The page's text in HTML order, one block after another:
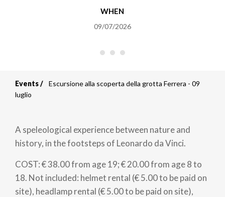
WHEN
09/07/2026
Breadcrumb
Events
Escursione alla scoperta della grotta Ferrera - 09
luglio
A speleological experience between nature and
history, in the footsteps of Leonardo da Vinci.
COST: € 38.00 from age 19; € 20.00 from age 8 to
18. Not included: helmet rental (€ 5.00 to be paid on
site), headlamp rental (€ 5.00 to be paid on site),